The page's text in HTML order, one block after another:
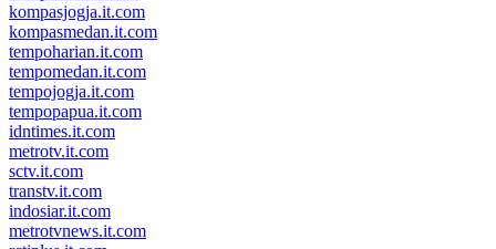
kompasjogja.it.com
kompasmedan.it.com
tempoharian.it.com
tempomedan.it.com
tempojogja.it.com
tempopapua.it.com
idntimes.it.com
metrotv.it.com
sctv.it.com
transtv.it.com
indosiar.it.com
metrotvnews.it.com